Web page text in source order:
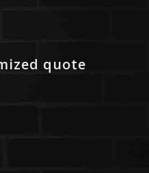
quote